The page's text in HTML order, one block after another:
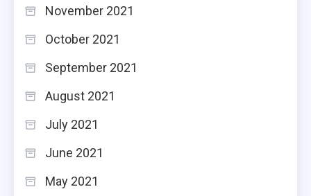
November 2021
October 2021
September 2021
August 2021
July 2021
June 2021
May 2021